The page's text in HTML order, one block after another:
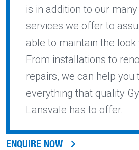
is in addition to our
services we offer to
able to maintain the look
From installations to
repairs, we can help you
everything that quality
Lansvale has to offer.
ENQUIRE NOW